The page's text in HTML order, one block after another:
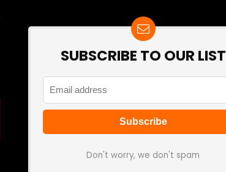
SUBSCRIBE TO OUR LIST
Don't worry, we don't spam